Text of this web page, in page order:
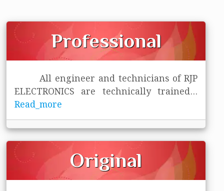
Professional
All engineer and technicians of RJP
ELECTRONICS are technically trained...
Read_more
Original